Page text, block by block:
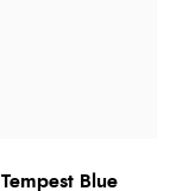
Blue